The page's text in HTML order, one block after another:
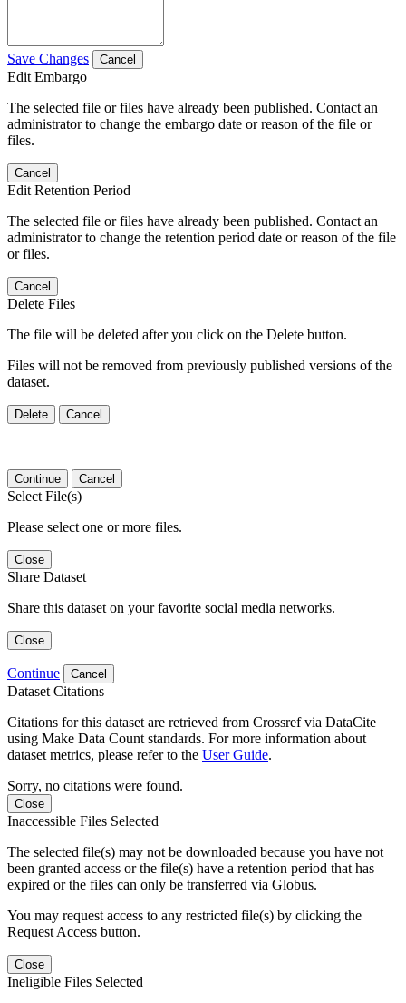
Save Changes Cancel
Edit Embargo
The selected file or files have already been published. Contact an
administrator to change the embargo date or reason of the file or
files.
Cancel
Edit Retention Period
The selected file or files have already been published. Contact an
administrator to change the retention period date or reason of the file
or files.
Cancel
Delete Files
The file will be deleted after you click on the Delete button.
Files will not be removed from previously published versions of the
dataset.
Delete Cancel
Continue Cancel
Select File(s)
Please select one or more files.
Close
Share Dataset
Share this dataset on your favorite social media networks.
Close
Continue Cancel
Dataset Citations
Citations for this dataset are retrieved from Crossref via DataCite
using Make Data Count standards. For more information about
dataset metrics, please refer to the User Guide.
Sorry, no citations were found.
Close
Inaccessible Files Selected
The selected file(s) may not be downloaded because you have not
been granted access or the file(s) have a retention period that has
expired or the files can only be transferred via Globus.
You may request access to any restricted file(s) by clicking the
Request Access button.
Close
Ineligible Files Selected